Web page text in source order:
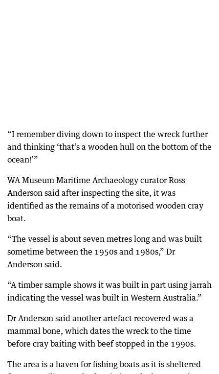
“I remember diving down to inspect the wreck further
and thinking ‘that’s a wooden hull on the bottom of the
ocean!’”
WA Museum Maritime Archaeology curator Ross
Anderson said after inspecting the site, it was
identified as the remains of a motorised wooden cray
boat.
“The vessel is about seven metres long and was built
sometime between the 1950s and 1980s,” Dr
Anderson said.
“A timber sample shows it was built in part using jarrah
indicating the vessel was built in Western Australia.”
Dr Anderson said another artefact recovered was a
mammal bone, which dates the wreck to the time
before cray baiting with beef stopped in the 1990s.
The area is a haven for fishing boats as it is sheltered